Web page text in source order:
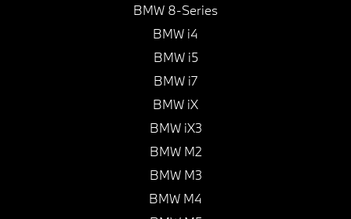
BMW 8-Series
BMW i4
BMW i5
BMW i7
BMW iX
BMW iX3
BMW M2
BMW M3
BMW M4